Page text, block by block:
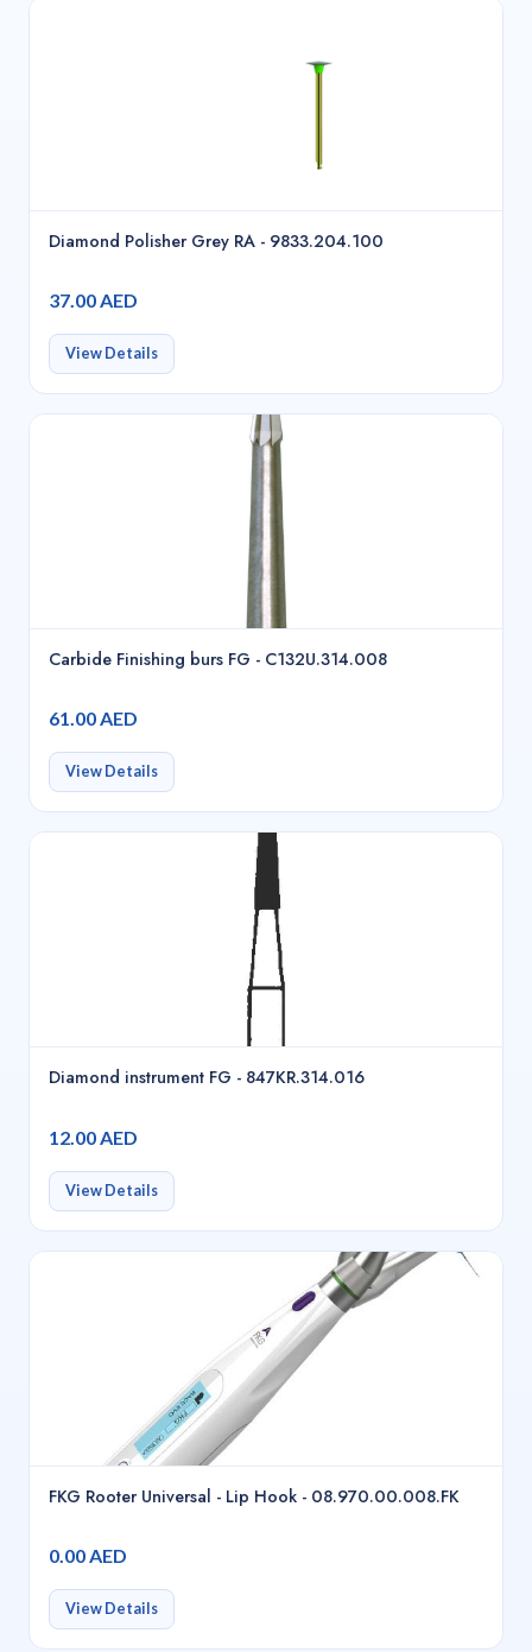
Diamond Polisher Grey RA - 9833.204.100
37.00 AED
View Details
Carbide Finishing burs FG - C132U.314.008
61.00 AED
View Details
Diamond instrument FG - 847KR.314.016
12.00 AED
View Details
FKG Rooter Universal - Lip Hook - 08.970.00.008.FK
0.00 AED
View Details